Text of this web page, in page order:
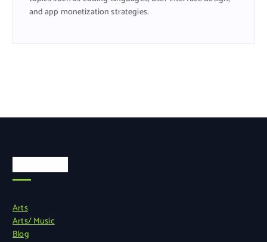
and app monetization strategies.
Arts
Arts/ Music
Blog